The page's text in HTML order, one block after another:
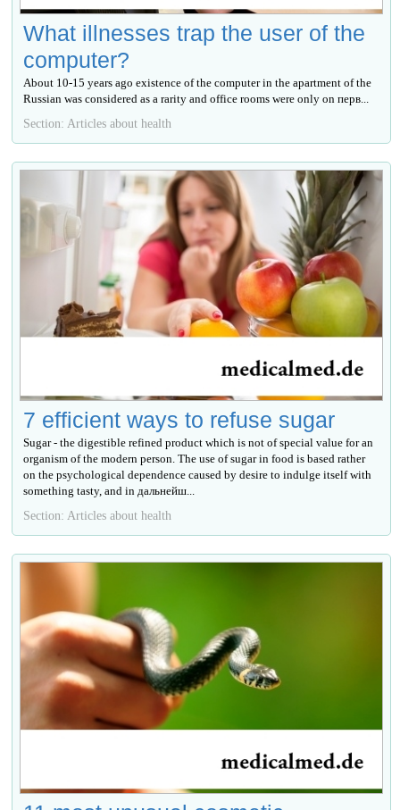
What illnesses trap the user of the
computer?
About 10-15 years ago existence of the computer in the apartment of the
Russian was considered as a rarity and office rooms were only on перв...
Section: Articles about health
7 efficient ways to refuse sugar
Sugar - the digestible refined product which is not of special value for an
organism of the modern person. The use of sugar in food is based rather
on the psychological dependence caused by desire to indulge itself with
something tasty, and in дальнейш...
Section: Articles about health